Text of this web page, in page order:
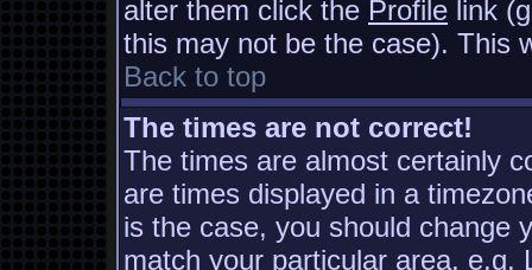
alter them click the Profile link
this may not be the case). This
Back to top
The times are not correct!
The times are almost certainly
are times displayed in a
is the case, you should change
match your particular area, e.g.